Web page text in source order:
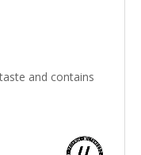
and contains